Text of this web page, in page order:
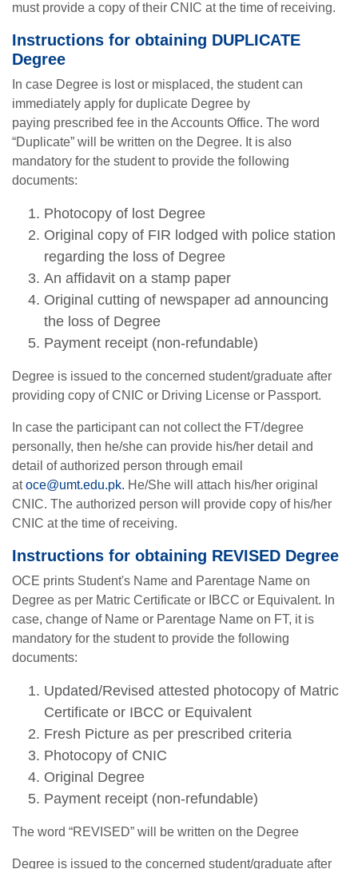
must provide a copy of their CNIC at the time of receiving.
Instructions for obtaining DUPLICATE
Degree
In case Degree is lost or misplaced, the student can
immediately apply for duplicate Degree by
paying prescribed fee in the Accounts Office. The word
“Duplicate” will be written on the Degree. It is also
mandatory for the student to provide the following
documents:
Photocopy of lost Degree
Original copy of FIR lodged with police station
regarding the loss of Degree
An affidavit on a stamp paper
Original cutting of newspaper ad announcing
the loss of Degree
Payment receipt (non-refundable)
Degree is issued to the concerned student/graduate after
providing copy of CNIC or Driving License or Passport.
In case the participant can not collect the FT/degree
personally, then he/she can provide his/her detail and
detail of authorized person through email
atoce@umt.edu.pk. He/She will attach his/her original
CNIC. The authorized person will provide copy of his/her
CNIC at the time of receiving.
Instructions for obtaining REVISED Degree
OCE prints Student's Name and Parentage Name on
Degree as per Matric Certificate or IBCC or Equivalent. In
case, change of Name or Parentage Name on FT, it is
mandatory for the student to provide the following
documents:
Updated/Revised attested photocopy of Matric
Certificate or IBCC or Equivalent
Fresh Picture as per prescribed criteria
Photocopy of CNIC
Original Degree
Payment receipt (non-refundable)
The word “REVISED” will be written on the Degree
Degree is issued to the concerned student/graduate after